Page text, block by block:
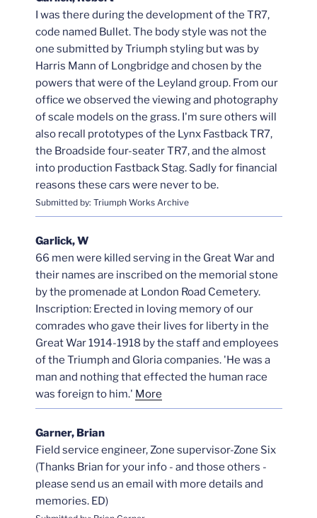
I was there during the development of the TR7,
code named Bullet. The body style was not the
one submitted by Triumph styling but was by
Harris Mann of Longbridge and chosen by the
powers that were of the Leyland group. From our
office we observed the viewing and photography
of scale models on the grass. I'm sure others will
also recall prototypes of the Lynx Fastback TR7,
the Broadside four-seater TR7, and the almost
into production Fastback Stag. Sadly for financial
reasons these cars were never to be.
Submitted by: Triumph Works Archive
Garlick, W
66 men were killed serving in the Great War and
their names are inscribed on the memorial stone
by the promenade at London Road Cemetery.
Inscription: Erected in loving memory of our
comrades who gave their lives for liberty in the
Great War 1914-1918 by the staff and employees
of the Triumph and Gloria companies. 'He was a
man and nothing that effected the human race
was foreign to him.' More
Garner, Brian
Field service engineer, Zone supervisor-Zone Six
(Thanks Brian for your info - and those others -
please send us an email with more details and
memories. ED)